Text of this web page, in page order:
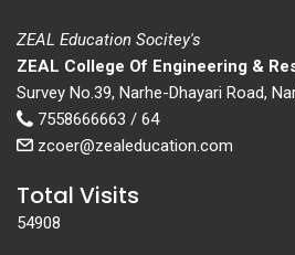
ZEAL Education Socitey's
ZEAL College Of Engineering &
Survey No.39, Narhe-Dhayari Road,
7558666663 / 64
zcoer@zealeducation.com
Total Visits
54908